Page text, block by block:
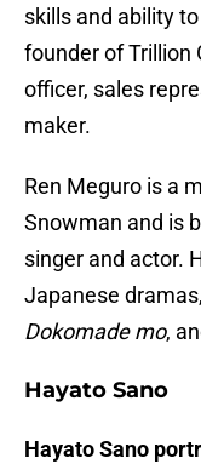
skills and ability
founder of Trillion
officer, sales
maker.
Ren Meguro is a
Snowman and is
singer and actor.
Japanese
Dokomade mo,
Hayato Sano
Hayato Sano